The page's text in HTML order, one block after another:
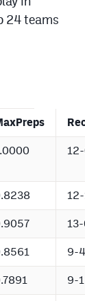
24 teams
9-
9-